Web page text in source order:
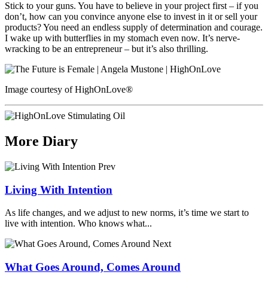
Stick to your guns. You have to believe in your project first – if you
don’t, how can you convince anyone else to invest in it or sell your
products? You need an endless supply of determination and courage.
I wake up with butterflies in my stomach even now. It’s nerve-
wracking to be an entrepreneur – but it’s also thrilling.
Image courtesy of HighOnLove®
More Diary
Prev
Living With Intention
As life changes, and we adjust to new norms, it’s time we start to
live with intention. Who knows what...
Next
What Goes Around, Comes Around